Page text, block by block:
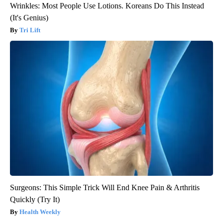
Wrinkles: Most People Use Lotions. Koreans Do This Instead
(It's Genius)
Tri Lift
Surgeons: This Simple Trick Will End Knee Pain & Arthritis
Quickly (Try It)
Health Weekly